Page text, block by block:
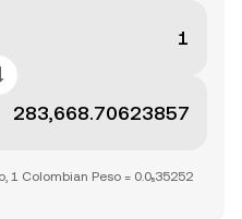
1 Colombian Peso = 0.0₅35252